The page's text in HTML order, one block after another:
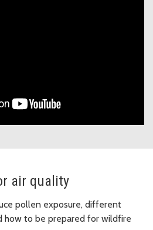
air quality
pollen exposure, different
how to be prepared for wildfire